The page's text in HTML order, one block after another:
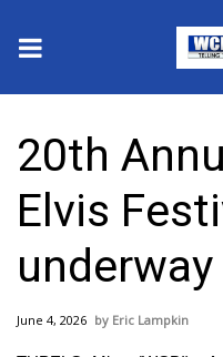
2025 Municipal
Crime
Local News
National/World News
20th
Elvis
June 4, 2026 Eric Lampkin